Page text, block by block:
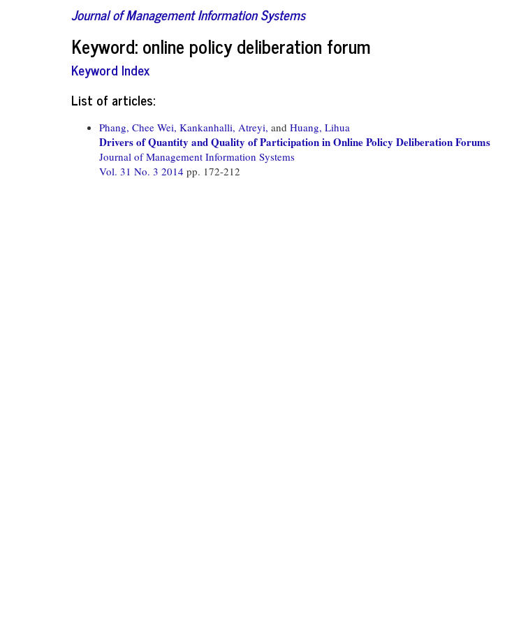
Journal of Management Information Systems
Keyword: online policy deliberation forum
Keyword Index
List of articles:
Phang, Chee Wei, Kankanhalli, Atreyi, and Huang, Lihua
Drivers of Quantity and Quality of Participation in Online Policy Deliberation Forums
Journal of Management Information Systems
Vol. 31 No. 3 2014 pp. 172-212